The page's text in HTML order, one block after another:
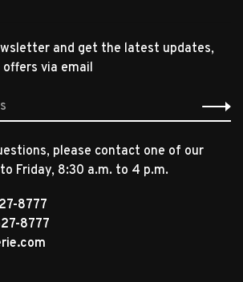
and get the latest updates,
via email
please contact one of our
Friday, 8:30 a.m. to 4 p.m.
8777
8777